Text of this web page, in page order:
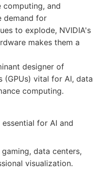
computing, and
demand for
to explode, NVIDIA's
makes them a
designer of
(GPUs) vital for AI, data
computing.
for AI and
data centers,
visualization.